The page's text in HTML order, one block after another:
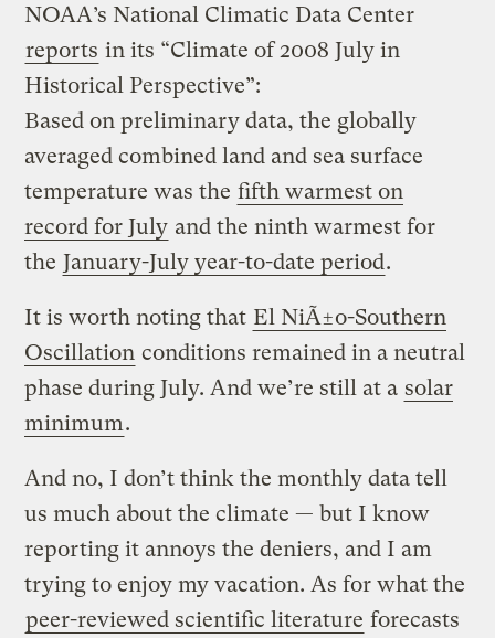
NOAA’s National Climatic Data Center
reports in its “Climate of 2008 July in
Historical Perspective”:
Based on preliminary data, the globally
averaged combined land and sea surface
temperature was the fifth warmest on
record for July and the ninth warmest for
the January-July year-to-date period.
It is worth noting that El NiÃ±o-Southern
Oscillation conditions remained in a neutral
phase during July. And we’re still at a solar
minimum.
And no, I don’t think the monthly data tell
us much about the climate — but I know
reporting it annoys the deniers, and I am
trying to enjoy my vacation. As for what the
peer-reviewed scientific literature forecasts